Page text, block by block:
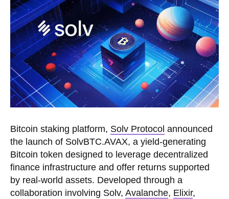
Bitcoin staking platform, Solv Protocol announced
the launch of SolvBTC.AVAX, a yield-generating
Bitcoin token designed to leverage decentralized
finance infrastructure and offer returns supported
by real-world assets. Developed through a
collaboration involving Solv, Avalanche, Elixir,